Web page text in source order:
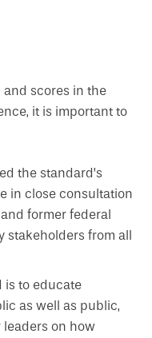
scores in the
it is important to
the standard’s
in close consultation
former federal
stakeholders from all
is to educate
as well as public,
on how